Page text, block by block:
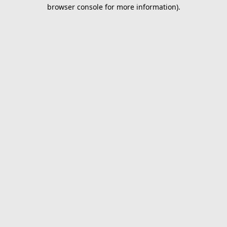
browser console for more information).